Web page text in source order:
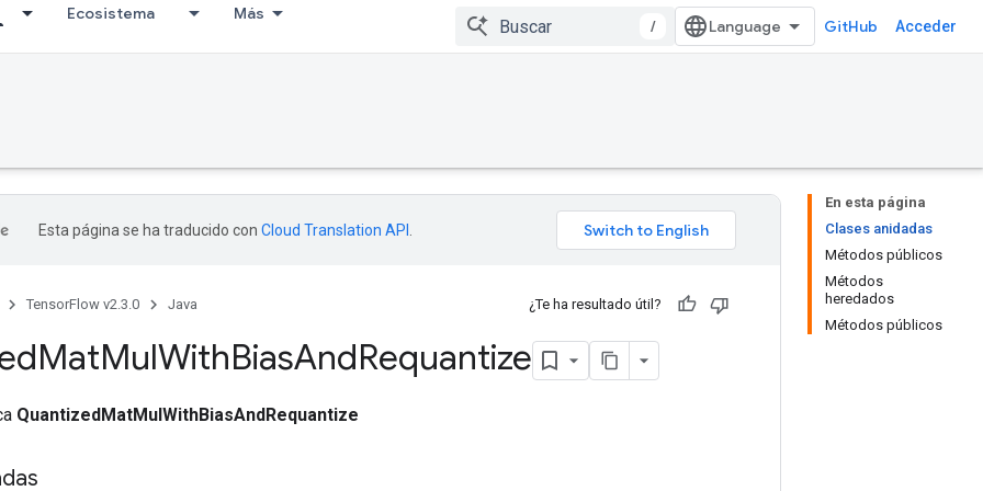
Ecosistema Más
/ GitHub Acceder
En esta página
Clases anidadas
Métodos públicos
Métodos
heredados
Métodos públicos
Esta página se ha traducido con Cloud Translation API
TensorFlow v2.3.0 Java ¿Te ha resultado útil?
MatMulWithBiasAndRequantize
QuantizedMatMulWithBiasAndRequantize